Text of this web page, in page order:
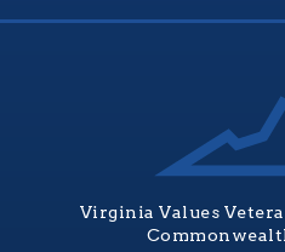
Virginia Values